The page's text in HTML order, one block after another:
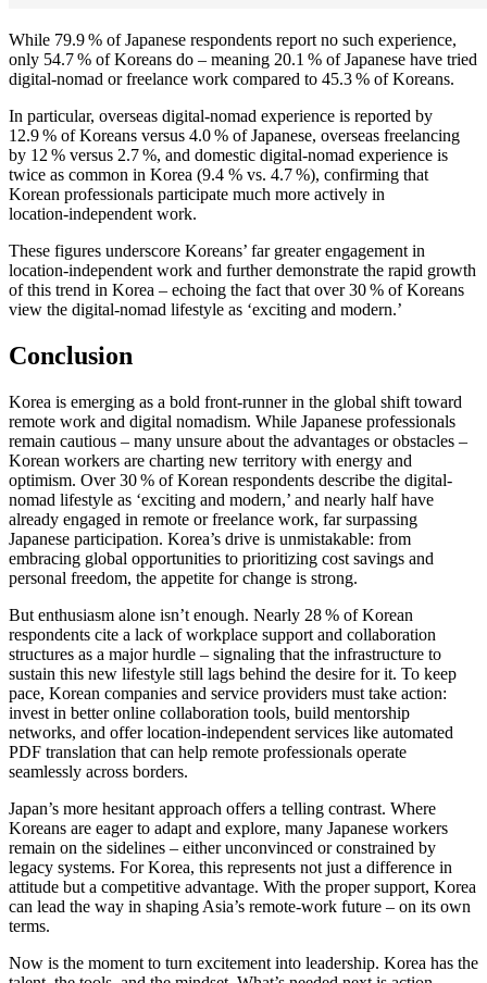
While 79.9 % of Japanese respondents report no such experience,
only 54.7 % of Koreans do – meaning 20.1 % of Japanese have tried
digital‑nomad or freelance work compared to 45.3 % of Koreans.
In particular, overseas digital‑nomad experience is reported by
12.9 % of Koreans versus 4.0 % of Japanese, overseas freelancing
by 12 % versus 2.7 %, and domestic digital‑nomad experience is
twice as common in Korea (9.4 % vs. 4.7 %), confirming that
Korean professionals participate much more actively in
location‑independent work.
These figures underscore Koreans’ far greater engagement in
location‑independent work and further demonstrate the rapid growth
of this trend in Korea – echoing the fact that over 30 % of Koreans
view the digital‑nomad lifestyle as ‘exciting and modern.’
Conclusion
Korea is emerging as a bold front-runner in the global shift toward
remote work and digital nomadism. While Japanese professionals
remain cautious – many unsure about the advantages or obstacles –
Korean workers are charting new territory with energy and
optimism. Over 30 % of Korean respondents describe the digital-
nomad lifestyle as ‘exciting and modern,’ and nearly half have
already engaged in remote or freelance work, far surpassing
Japanese participation. Korea’s drive is unmistakable: from
embracing global opportunities to prioritizing cost savings and
personal freedom, the appetite for change is strong.
But enthusiasm alone isn’t enough. Nearly 28 % of Korean
respondents cite a lack of workplace support and collaboration
structures as a major hurdle – signaling that the infrastructure to
sustain this new lifestyle still lags behind the desire for it. To keep
pace, Korean companies and service providers must take action:
invest in better online collaboration tools, build mentorship
networks, and offer location-independent services like automated
PDF translation that can help remote professionals operate
seamlessly across borders.
Japan’s more hesitant approach offers a telling contrast. Where
Koreans are eager to adapt and explore, many Japanese workers
remain on the sidelines – either unconvinced or constrained by
legacy systems. For Korea, this represents not just a difference in
attitude but a competitive advantage. With the proper support, Korea
can lead the way in shaping Asia’s remote-work future – on its own
terms.
Now is the moment to turn excitement into leadership. Korea has the